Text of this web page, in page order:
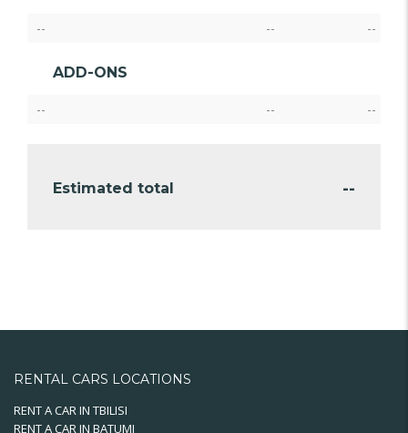
-- -- --
ADD-ONS
-- -- --
Estimated total --
RENTAL CARS LOCATIONS
RENT A CAR IN TBILISI
RENT A CAR IN BATUMI